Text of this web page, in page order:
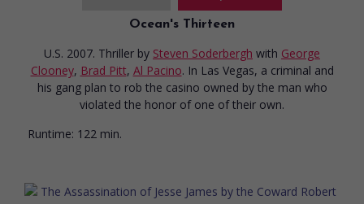
Ocean's Thirteen
U.S. 2007. Thriller by Steven Soderbergh with George
Clooney, Brad Pitt, Al Pacino. In Las Vegas, a criminal and
his gang plan to rob the casino owned by the man who
violated the honor of one of their own.
Runtime: 122 min.